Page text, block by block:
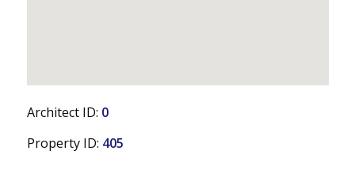
Architect ID: 0
Property ID: 405